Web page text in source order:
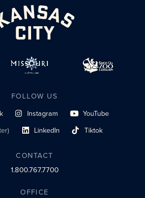
FOLLOW US
Instagram
social profile link YouTube
social profile link
link LinkedIn
social profile link Tiktok
social profile link
CONTACT
1.800.767.7700
OFFICE